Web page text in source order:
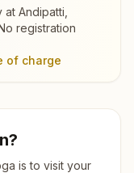
at Andipatti
registration
of charge
is to visit your